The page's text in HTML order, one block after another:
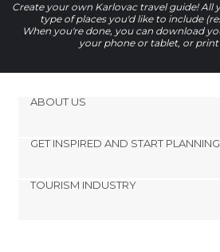
Create your own Karlovac travel guide! All
type of places you'd like to include
When you're done, you can download
your phone or tablet, or print
ABOUT US
Cookies
GET INSPIRED AND START PLANNING
footer@item_discovertips_anchor
TOURISM INDUSTRY